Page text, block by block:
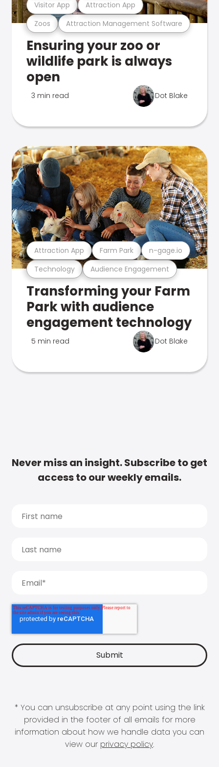
Zoos Attraction Management Software
Visitor App Attraction App
Ensuring your zoo or
wildlife park is always
open
3 min read Dot Blake
Technology Audience Engagement
Attraction App Farm Park n-gage.io
Transforming your Farm
Park with audience
engagement technology
5 min read Dot Blake
Never miss an insight. Subscribe to get
access to our weekly emails.
* You can unsubscribe at any point using the link
provided in the footer of all emails for more
information about how we handle data you can
view our privacy policy.